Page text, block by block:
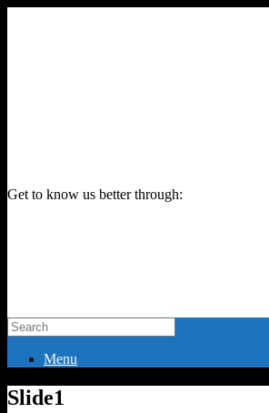
Get to know us better through:
Menu
Slide1